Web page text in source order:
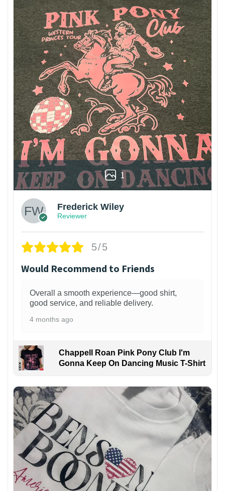
1
Frederick Wiley
Reviewer
5/5
Would Recommend to Friends
Overall a smooth experience—good shirt,
good service, and reliable delivery.
4 months ago
Chappell Roan Pink Pony Club I'm
Gonna Keep On Dancing Music T-Shirt